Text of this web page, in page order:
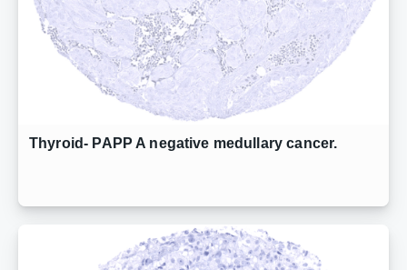
Thyroid- PAPP A negative medullary cancer.